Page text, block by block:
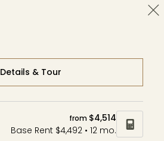
Details & Tour
from $4,514
Base Rent $4,492 • 12 mo.